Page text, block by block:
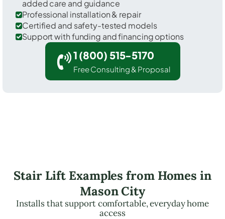
added care and guidance
Professional installation & repair
Certified and safety-tested models
Support with funding and financing options
1 (800) 515-5170
Free Consulting & Proposal
Stair Lift Examples from Homes in
Mason City
Installs that support comfortable, everyday home
access